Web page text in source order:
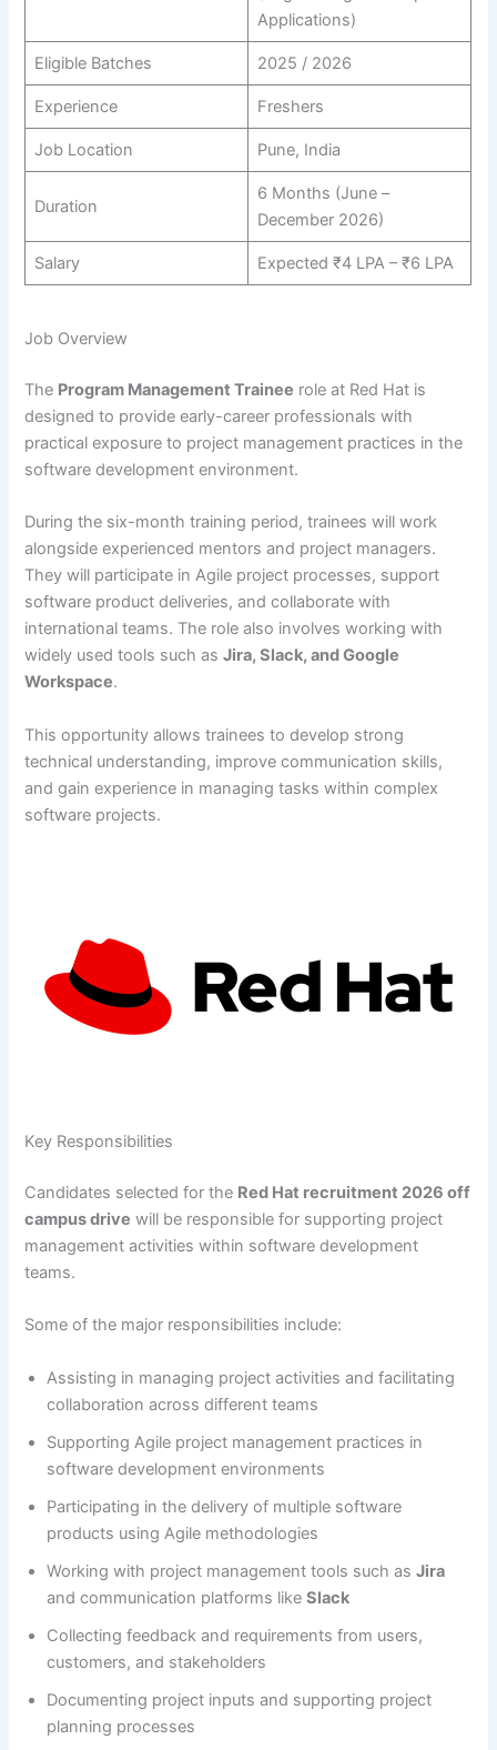
Applications)
Eligible Batches 2025 / 2026
Experience Freshers
Job Location Pune, India
Duration
6 Months (June –
December 2026)
Salary Expected ₹4 LPA – ₹6 LPA
Job Overview
The Program Management Trainee role at Red Hat is
designed to provide early-career professionals with
practical exposure to project management practices in the
software development environment.
During the six-month training period, trainees will work
alongside experienced mentors and project managers.
They will participate in Agile project processes, support
software product deliveries, and collaborate with
international teams. The role also involves working with
widely used tools such asJira, Slack, and Google
Workspace.
This opportunity allows trainees to develop strong
technical understanding, improve communication skills,
and gain experience in managing tasks within complex
software projects.
Key Responsibilities
Candidates selected for the Red Hat recruitment 2026 off
campus drive will be responsible for supporting project
management activities within software development
teams.
Some of the major responsibilities include:
Assisting in managing project activities and facilitating
collaboration across different teams
Supporting Agile project management practices in
software development environments
Participating in the delivery of multiple software
products using Agile methodologies
Working with project management tools such asJira
and communication platforms likeSlack
Collecting feedback and requirements from users,
customers, and stakeholders
Documenting project inputs and supporting project
planning processes